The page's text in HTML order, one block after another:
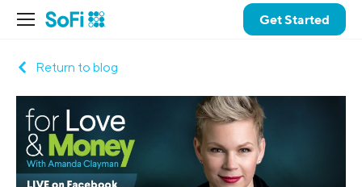
Get Started
Return to blog